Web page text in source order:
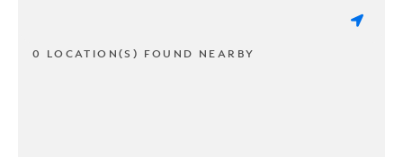
0 LOCATION(S) FOUND NEARBY